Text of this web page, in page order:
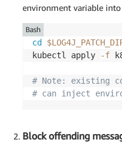
environment variable
cd
kubectl apply
-f
# Note: existing
# can inject
Bash
Block offending